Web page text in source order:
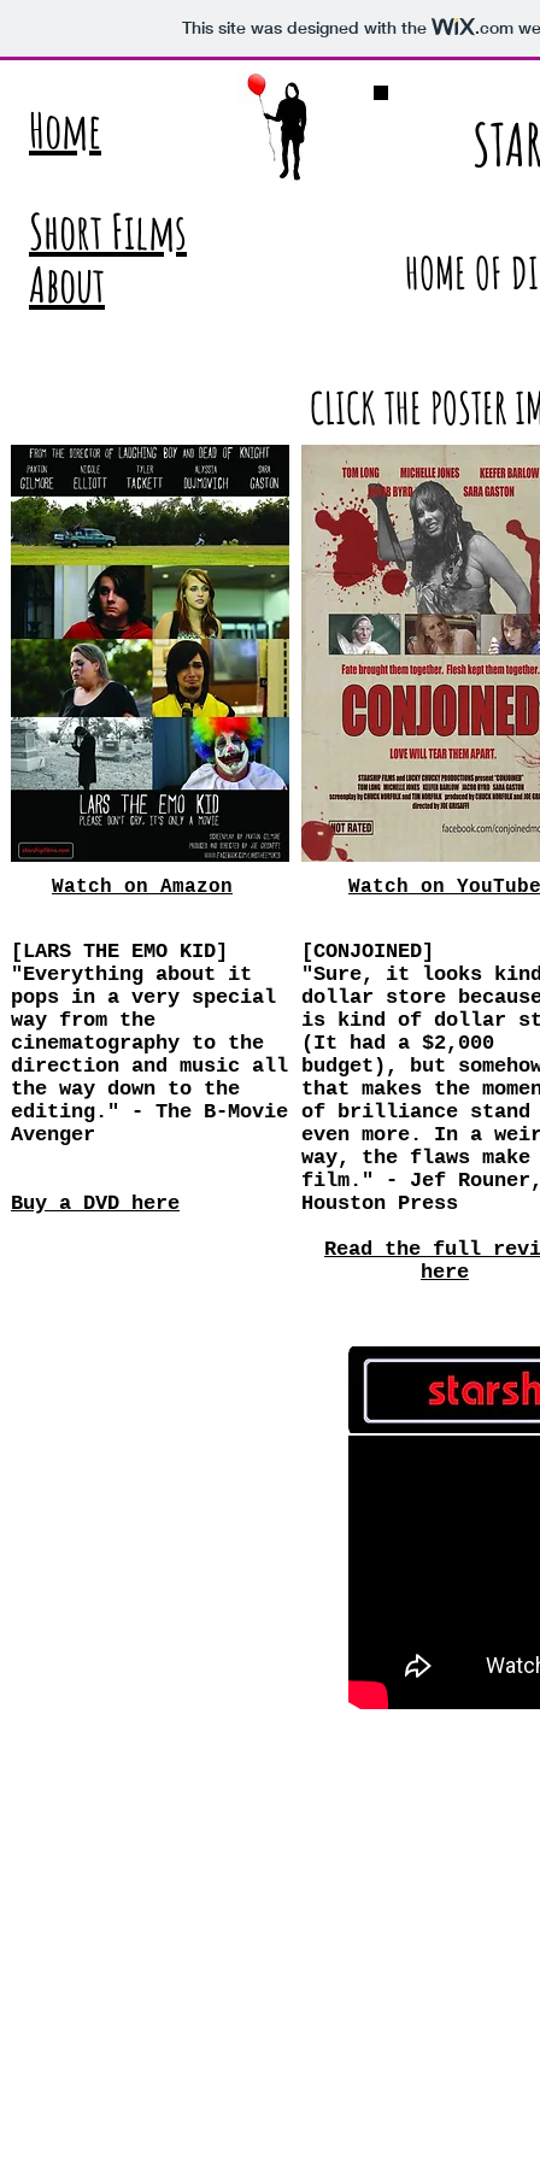
This site was designed with the .com
Home
Short Films
About
HOME OF
CLICK THE POSTER
Watch on Amazon Watch on YouTube
[LARS THE EMO KID]
"Everything about it
pops in a very special
way from the
cinematography to the
direction and music all
the way down to the
editing." - The B-Movie
Avenger
Buy a DVD here
[CONJOINED]
"Sure, it looks
dollar store
is kind of dollar
(It had a $2,000
budget), but
that makes the
of brilliance stand
even more. In a
way, the flaws make
film." - Jef
Houston Press
Read the full
here